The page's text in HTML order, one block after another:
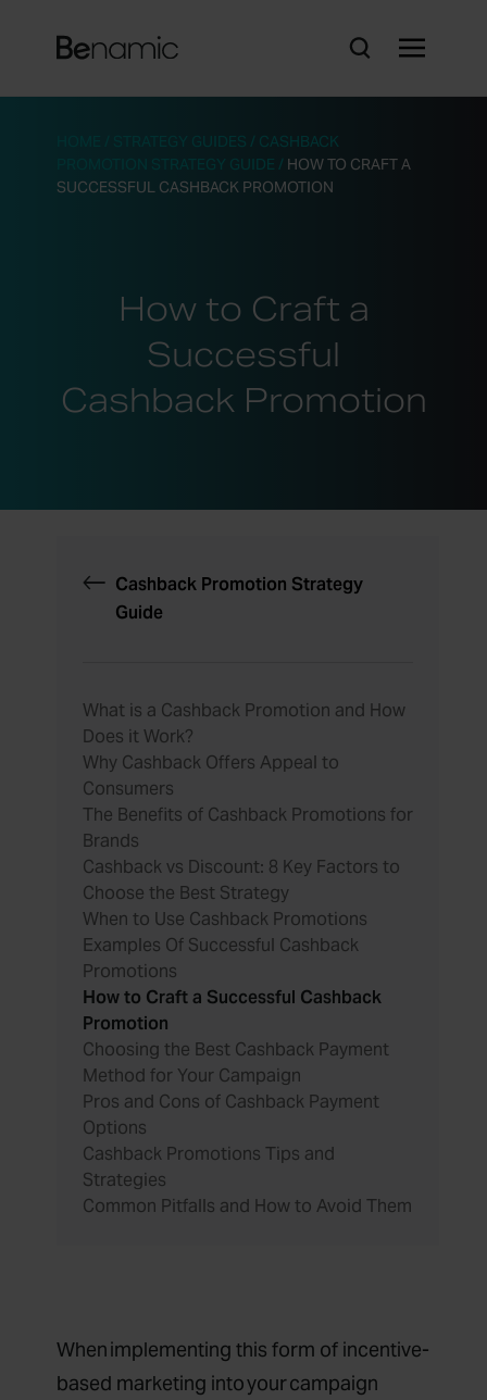
STRATEGY GUIDES / CASHBACK
PROMOTION STRATEGY GUIDE / HOW TO CRAFT A
SUCCESSFUL CASHBACK PROMOTION
How to Craft a
Successful
Cashback Promotion
Cashback Promotion Strategy
Guide
What is a Cashback Promotion and How
Does it Work?
Why Cashback Offers Appeal to
Consumers
The Benefits of Cashback Promotions for
Brands
Cashback vs Discount: 8 Key Factors to
Choose the Best Strategy
When to Use Cashback Promotions
Examples Of Successful Cashback
Promotions
How to Craft a Successful Cashback
Promotion
Choosing the Best Cashback Payment
Method for Your Campaign
Pros and Cons of Cashback Payment
Options
Cashback Promotions Tips and
Strategies
Common Pitfalls and How to Avoid Them
When implementing this form of incentive-
based marketing into your campaign